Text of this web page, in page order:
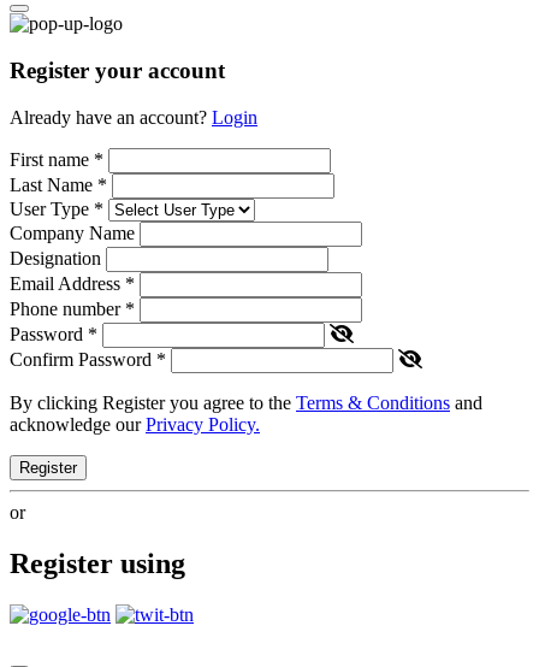
Register your account
Already have an account? Login
First name *
Last Name *
User Type *
Company Name
Designation
Email Address *
Phone number *
Password *
Confirm Password *
By clicking Register you agree to the Terms & Conditions and
acknowledge ourPrivacy Policy.
Register
or
Register using